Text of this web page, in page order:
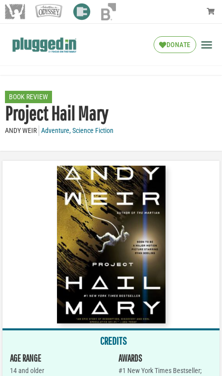
DONATE
BOOK REVIEW
Project Hail Mary
ANDY WEIR Adventure,Science Fiction
CREDITS
AGE RANGE
14 and older
AWARDS
#1 New York Times Bestseller;